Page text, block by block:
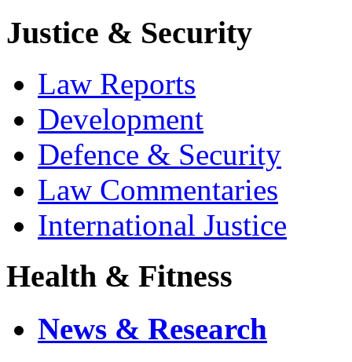
Justice & Security
Law Reports
Development
Defence & Security
Law Commentaries
International Justice
Health & Fitness
News & Research